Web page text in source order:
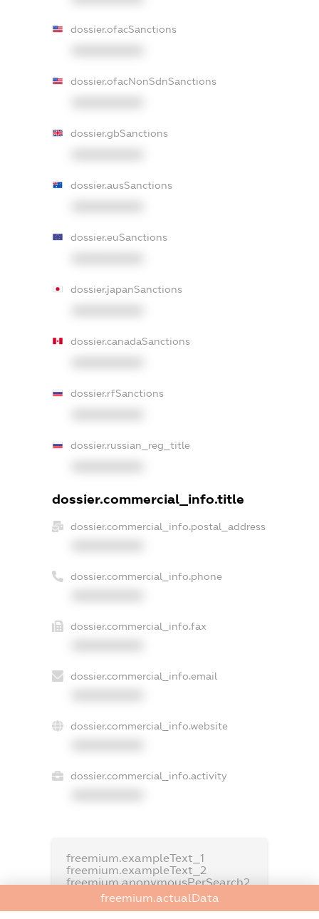
dossier.ofacSanctions
dossier.ofacNonSdnSanctions
dossier.gbSanctions
dossier.ausSanctions
dossier.euSanctions
dossier.japanSanctions
dossier.canadaSanctions
dossier.rfSanctions
dossier.russian_reg_title
dossier.commercial_info.title
dossier.commercial_info.postal_address
dossier.commercial_info.phone
dossier.commercial_info.fax
dossier.commercial_info.email
dossier.commercial_info.website
dossier.commercial_info.activity
freemium.exampleText_1
freemium.exampleText_2
freemium.anonymousPerSearch2
FREEMIUM.DETAILS
freemium.actualData